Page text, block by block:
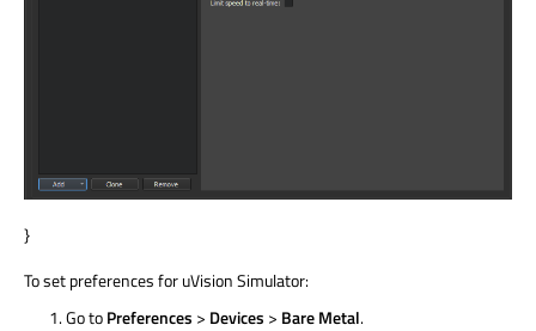
}
To set preferences for uVision Simulator:
Go toPreferences > Devices > Bare Metal.